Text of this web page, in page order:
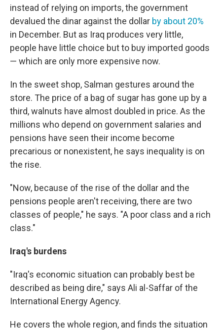
instead of relying on imports, the government
devalued the dinar against the dollar by about 20%
in December. But as Iraq produces very little,
people have little choice but to buy imported goods
— which are only more expensive now.
In the sweet shop, Salman gestures around the
store. The price of a bag of sugar has gone up by a
third, walnuts have almost doubled in price. As the
millions who depend on government salaries and
pensions have seen their income become
precarious or nonexistent, he says inequality is on
the rise.
"Now, because of the rise of the dollar and the
pensions people aren't receiving, there are two
classes of people," he says. "A poor class and a rich
class."
Iraq's burdens
"Iraq's economic situation can probably best be
described as being dire," says Ali al-Saffar of the
International Energy Agency.
He covers the whole region, and finds the situation